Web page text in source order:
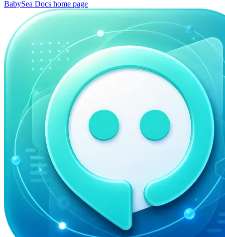
BabySea Docs home page